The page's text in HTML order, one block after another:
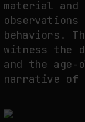
WHY THE FUTURE
material and
observations
behaviors.
witness the
and the
narrative of